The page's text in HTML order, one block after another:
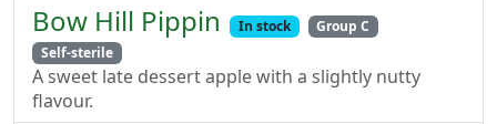
Bow Hill Pippin In stock
Group C
Self-sterile
A sweet late dessert apple with a slightly nutty
flavour.